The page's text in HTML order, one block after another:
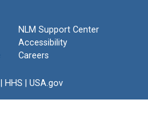
NLM Support Center
Accessibility
Careers
HHS USA.gov